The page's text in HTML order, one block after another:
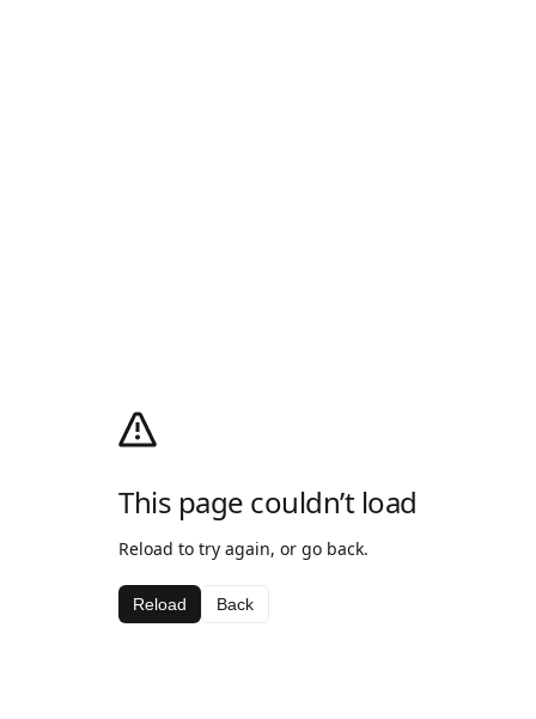
This page couldn’t load
Reload to try again, or go back.
Reload Back